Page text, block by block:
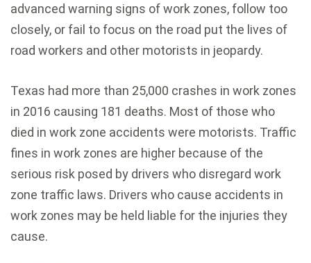
advanced warning signs of work zones, follow too
closely, or fail to focus on the road put the lives of
road workers and other motorists in jeopardy.
Texas had more than 25,000 crashes in work zones
in 2016 causing 181 deaths. Most of those who
died in work zone accidents were motorists. Traffic
fines in work zones are higher because of the
serious risk posed by drivers who disregard work
zone traffic laws. Drivers who cause accidents in
work zones may be held liable for the injuries they
cause.